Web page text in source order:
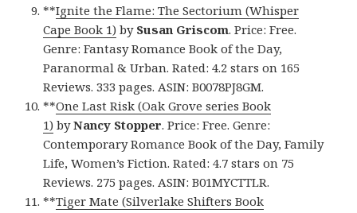
**Ignite the Flame: The Sectorium (Whisper
Cape Book 1) by Susan Griscom. Price: Free.
Genre: Fantasy Romance Book of the Day,
Paranormal & Urban. Rated: 4.2 stars on 165
Reviews. 333 pages. ASIN: B0078PJ8GM.
**One Last Risk (Oak Grove series Book
1) byNancy Stopper. Price: Free. Genre:
Contemporary Romance Book of the Day, Family
Life, Women’s Fiction. Rated: 4.7 stars on 75
Reviews. 275 pages. ASIN: B01MYCTTLR.
**Tiger Mate (Silverlake Shifters Book